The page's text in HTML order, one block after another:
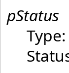
pStatus
Type: